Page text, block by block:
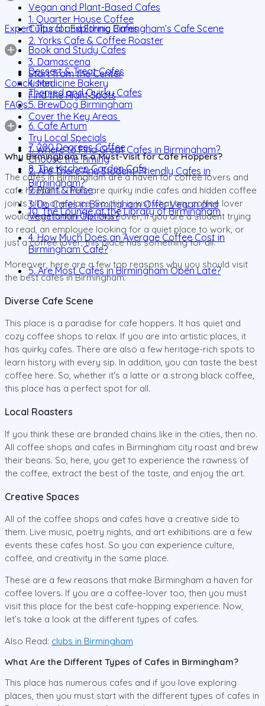
Vegan and Plant-Based Cafes
Cultural and Ethnic Cafes
Book and Study Cafes
Dessert & Treat Cafes
Themed and Quirky Cafes
1. Quarter House Coffee
2. Yorks Cafe & Coffee Roaster
3. Damascena
4. Medicine Bakery
5. BrewDog Birmingham
6. Cafe Artum
7. 200 Degrees Coffee
8. The Kitchen Garden Cafe
9. Plant & Pulse
10. The Lounge at the Library of Birmingham
Expert Tips for Exploring Birmingham’s Cafe Scene
Start from the Center
Find the Right Spots
Cover the Key Areas
Try Local Specials
Choose the Timing
Conclusion
FAQs:
1. Where to Find Great Cafes in Birmingham?
2. Are There Any Student-Friendly Cafes in
Birmingham?
3. Do Cafes in Birmingham Offer Vegan and
Vegetarian Options?
4. How Much Does an Average Coffee Cost in
Birmingham Cafe?
5. Are Most Cafes in Birmingham Open Late?
Why Birmingham Is a Must-Visit for Cafe Hoppers?
The cafes in Birmingham are a haven for coffee lovers and
cafe hoppers. There are quirky indie cafes and hidden coffee
joints all in one place. So, this is just what any coffee lover
would want in their life. Moreover, if you are a student trying
to read, an employee looking for a quiet place to work, or
just a coffee lover, this place has something for all.
Moreover, here are a few top reasons why you should visit
the best cafes in Birmingham:
Diverse Cafe Scene
This place is a paradise for cafe hoppers. It has quiet and
cozy coffee shops to relax. If you are into artistic places, it
has quirky cafes. There are also a few heritage-rich spots to
learn history with every sip. In addition, you can taste the best
coffee here. So, whether it's a latte or a strong black coffee,
this place has a perfect spot for all.
Local Roasters
If you think these are branded chains like in the cities, then no.
All coffee shops and cafes in Birmingham city roast and brew
their beans. So, here, you get to experience the rawness of
the coffee, extract the best of the taste, and enjoy the art.
Creative Spaces
All of the coffee shops and cafes have a creative side to
them. Live music, poetry nights, and art exhibitions are a few
events these cafes host. So you can experience culture,
coffee, and creativity in the same place.
These are a few reasons that make Birmingham a haven for
coffee lovers. If you are a coffee-lover too, then you must
visit this place for the best cafe-hopping experience. Now,
let’s take a look at the different types of cafes.
Also Read: clubs in Birmingham
What Are the Different Types of Cafes in Birmingham?
This place has numerous cafes and if you love exploring
places, then you must start with the different types of cafes in